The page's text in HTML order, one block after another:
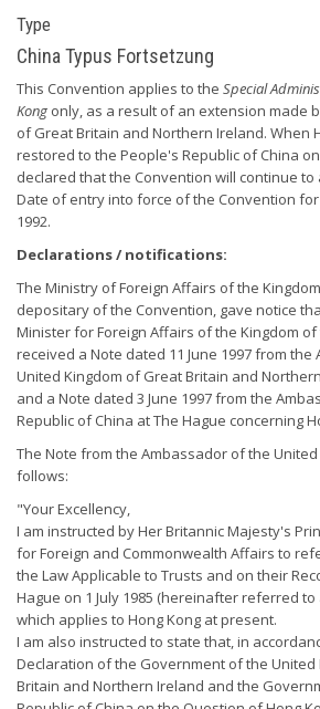
Type
China Typus Fortsetzung
This Convention applies to the Special
Kong only, as a result of an extension made
of Great Britain and Northern Ireland. When
restored to the People's Republic of China on
declared that the Convention will continue to
Date of entry into force of the Convention for
1992.
Declarations / notifications:
The Ministry of Foreign Affairs of the
depositary of the Convention, gave notice
Minister for Foreign Affairs of the Kingdom
received a Note dated 11 June 1997 from
United Kingdom of Great Britain and
and a Note dated 3 June 1997 from the
Republic of China at The Hague concerning
The Note from the Ambassador of the
follows:
"Your Excellency,
I am instructed by Her Britannic Majesty's
for Foreign and Commonwealth Affairs to
the Law Applicable to Trusts and on their
Hague on 1 July 1985 (hereinafter referred
which applies to Hong Kong at present.
I am also instructed to state that, in
Declaration of the Government of the United
Britain and Northern Ireland and the